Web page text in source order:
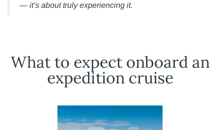
— it’s about truly experiencing it.
What to expect onboard an
expedition cruise